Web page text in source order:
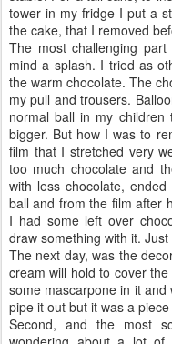
tower in my fridge I put a
the cake, that I removed
The most challenging
mind a splash. I tried as
the warm chocolate. The
my pull and trousers.
normal ball in my
bigger. But how I was to
film that I stretched very
too much chocolate and
with less chocolate,
ball and from the film after
I had some left over
draw something with it.
The next day, was the
cream will hold to cover
some mascarpone in it
pipe it out but it was a
Second, and the most